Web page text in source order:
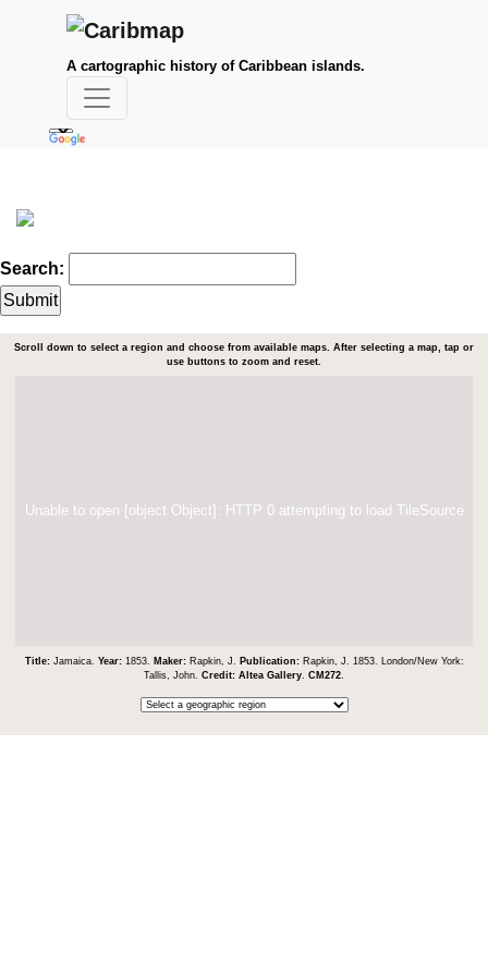
A cartographic history of Caribbean islands.
Search:
Scroll down to select a region and choose from available maps. After selecting a map, tap or
use buttons to zoom and reset.
Unable to open [object Object]: HTTP 0 attempting to load TileSource
Title: Jamaica. Year: 1853. Maker: Rapkin, J. Publication: Rapkin, J. 1853. London/New York:
Tallis, John. Credit: Altea Gallery CM272